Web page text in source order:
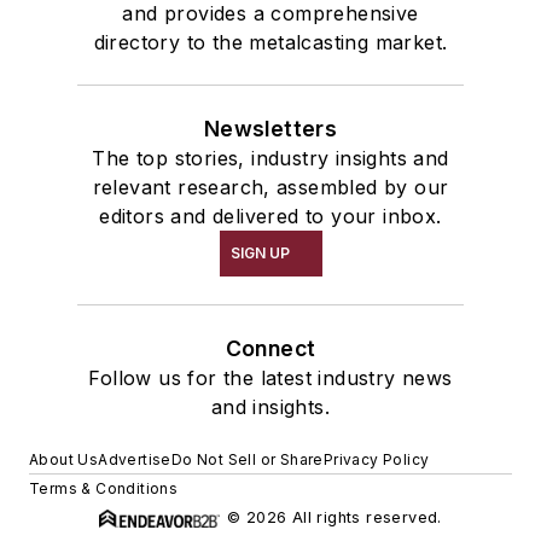
and provides a comprehensive
directory to the metalcasting market.
Newsletters
The top stories, industry insights and
relevant research, assembled by our
editors and delivered to your inbox.
SIGN UP
Connect
Follow us for the latest industry news
and insights.
About UsAdvertiseDo Not Sell or SharePrivacy Policy
Terms & Conditions
© 2026 All rights reserved.